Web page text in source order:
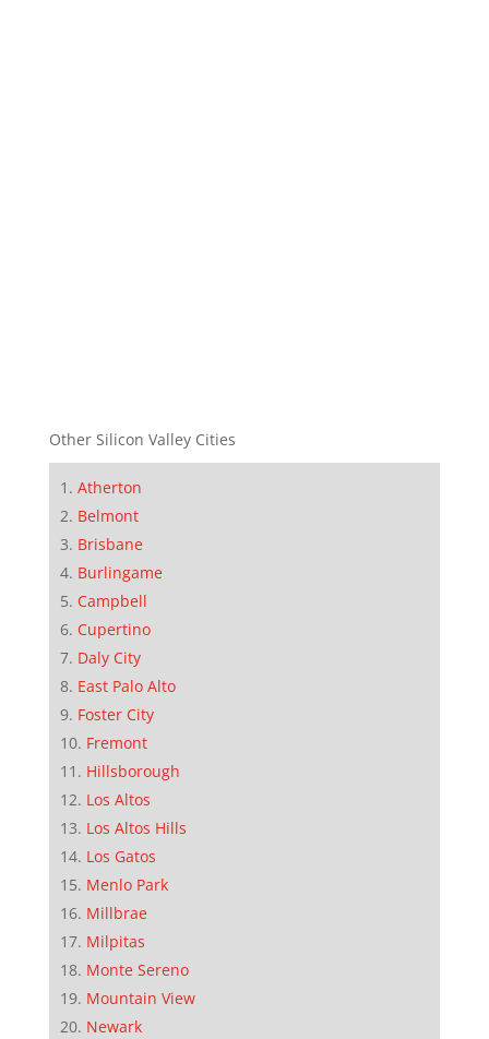
Other Silicon Valley Cities
Atherton
Belmont
Brisbane
Burlingame
Campbell
Cupertino
Daly City
East Palo Alto
Foster City
Fremont
Hillsborough
Los Altos
Los Altos Hills
Los Gatos
Menlo Park
Millbrae
Milpitas
Monte Sereno
Mountain View
Newark